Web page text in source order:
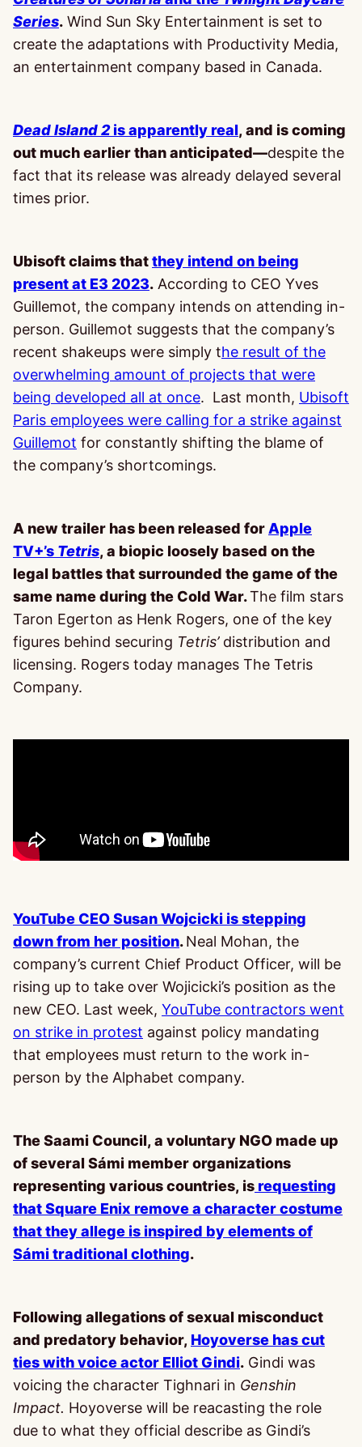
Series. Wind Sun Sky Entertainment is set to
create the adaptations with Productivity Media,
an entertainment company based in Canada.
Dead Island 2is apparently real, and is coming
out much earlier than anticipated—despite the
fact that its release was already delayed several
times prior.
Ubisoft claims thatthey intend on being
present at E3 2023. According to CEO Yves
Guillemot, the company intends on attending in-
person. Guillemot suggests that the company’s
recent shakeups were simply the result of the
overwhelming amount of projects that were
being developed all at once. Last month, Ubisoft
Paris employees were calling for a strike against
Guillemot for constantly shifting the blame of
the company’s shortcomings.
A new trailer has been released for Apple
TV+’s Tetris, a biopic loosely based on the
legal battles that surrounded the game of the
same name during the Cold War.The film stars
Taron Egerton as Henk Rogers, one of the key
figures behind securing Tetris’distribution and
licensing. Rogers today manages The Tetris
Company.
YouTube CEO Susan Wojcicki is stepping
down from her position.Neal Mohan, the
company’s current Chief Product Officer, will be
rising up to take over Wojicicki’s position as the
new CEO. Last week, YouTube contractors went
on strike in protest against policy mandating
that employees must return to the work in-
person by the Alphabet company.
The Saami Council, a voluntary NGO made up
of several Sámi member organizations
representing various countries, is requesting
that Square Enix remove a character costume
that they allege is inspired by elements of
Sámi traditional clothing.
Following allegations of sexual misconduct
and predatory behavior, Hoyoverse has cut
ties with voice actor Elliot Gindi. Gindi was
voicing the character Tighnari in Genshin
Impact. Hoyoverse will be reacasting the role
due to what they official describe as Gindi’s